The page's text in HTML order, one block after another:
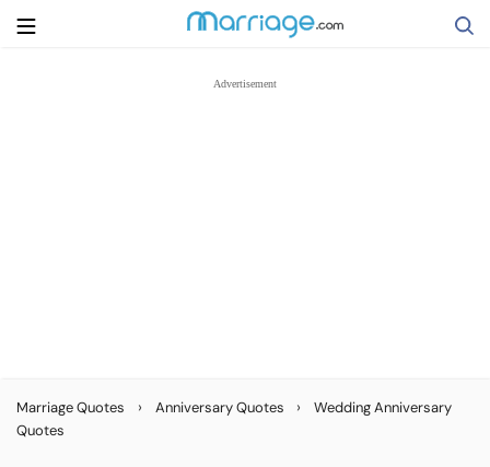
Courses
Marriage Quotes › Anniversary Quotes ›
Wedding Anniversary
Quotes